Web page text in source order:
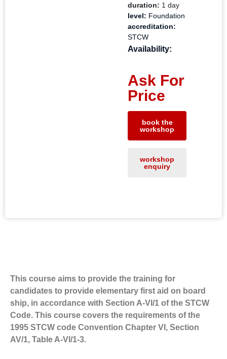
duration: 1 day
level: Foundation
accreditation:
STCW
Availability:
Ask For
Price
book the
workshop
workshop
enquiry
This course aims to provide the training for
candidates to provide elementary first aid on board
ship, in accordance with Section A-VI/1 of the STCW
Code. This course covers the requirements of the
1995 STCW code Convention Chapter VI, Section
AV/1, Table A-VI/1-3.